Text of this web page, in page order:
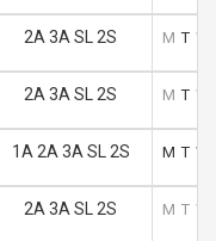
2A 3A SL 2S M T W
2A 3A SL 2S M T W
1A 2A 3A SL 2S M T W
2A 3A SL 2S M T W